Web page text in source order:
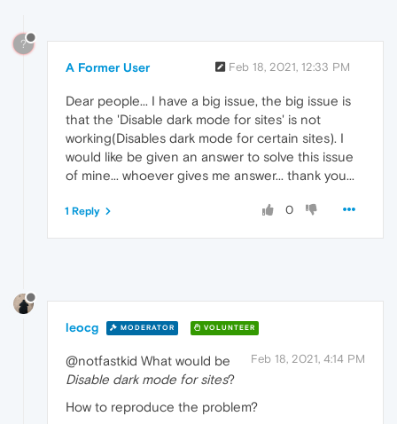
?
A Former User Feb 18, 2021, 12:33 PM
Dear people... I have a big issue, the big issue is
that the 'Disable dark mode for sites' is not
working(Disables dark mode for certain sites). I
would like be given an answer to solve this issue
of mine... whoever gives me answer... thank you...
0
1 Reply
leocg MODERATOR VOLUNTEER
Feb 18, 2021, 4:14 PM
@notfastkid What would be
Disable dark mode for sites?
How to reproduce the problem?